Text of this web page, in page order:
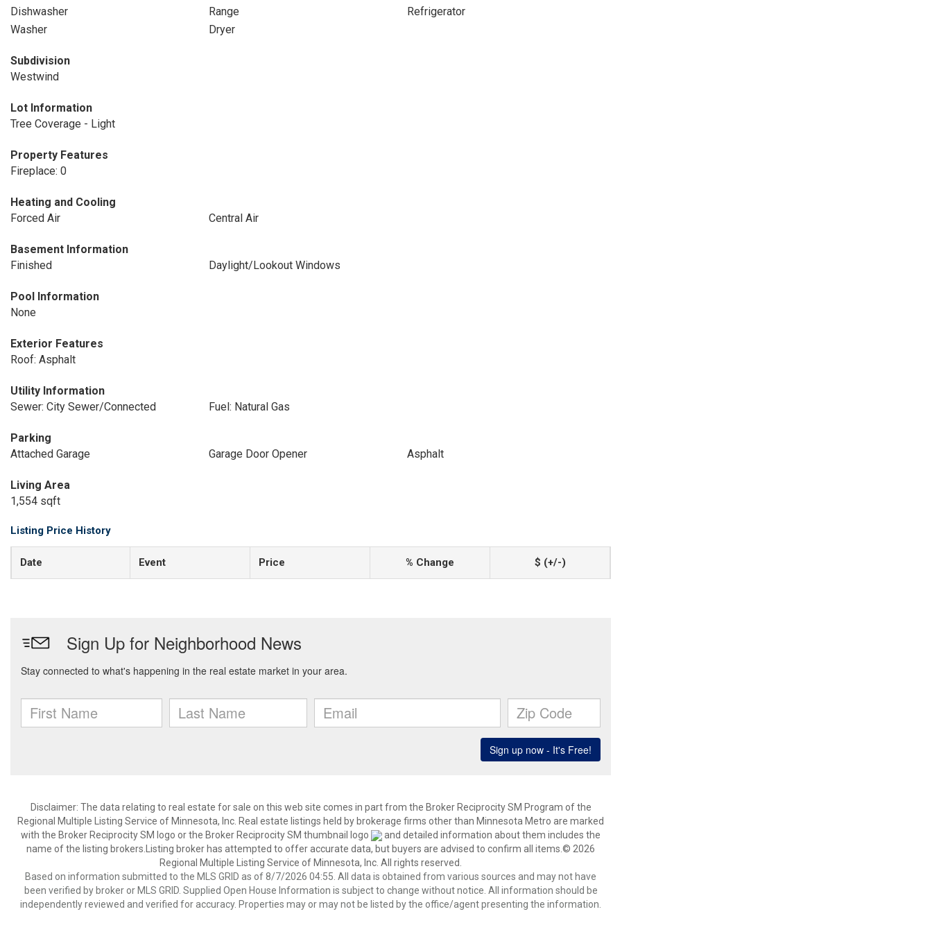
Dishwasher
Range
Refrigerator
Washer
Dryer
Subdivision
Westwind
Lot Information
Tree Coverage - Light
Property Features
Fireplace: 0
Heating and Cooling
Forced Air
Central Air
Basement Information
Finished
Daylight/Lookout Windows
Pool Information
None
Exterior Features
Roof: Asphalt
Utility Information
Sewer: City Sewer/Connected
Fuel: Natural Gas
Parking
Attached Garage
Garage Door Opener Asphalt
Living Area
1,554 sqft
Listing Price History
Date Event Price % Change $ (+/-)
Disclaimer: The data relating to real estate for sale on this web site comes in part from the Broker Reciprocity SM Program of the
Regional Multiple Listing Service of Minnesota, Inc. Real estate listings held by brokerage firms other than Minnesota Metro are marked
with the Broker Reciprocity SM logo or the Broker Reciprocity SM thumbnail logo
and detailed information about them includes the
name of the listing brokers.Listing broker has attempted to offer accurate data, but buyers are advised to confirm all items.© 2026
Regional Multiple Listing Service of Minnesota, Inc. All rights reserved.
Based on information submitted to the MLS GRID as of 8/7/2026 04:55. All data is obtained from various sources and may not have
been verified by broker or MLS GRID. Supplied Open House Information is subject to change without notice. All information should be
independently reviewed and verified for accuracy. Properties may or may not be listed by the office/agent presenting the information.